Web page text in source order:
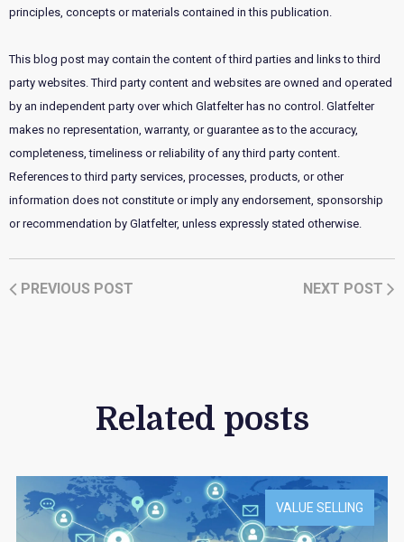
principles, concepts or materials contained in this publication.
This blog post may contain the content of third parties and links to third
party websites. Third party content and websites are owned and operated
by an independent party over which Glatfelter has no control. Glatfelter
makes no representation, warranty, or guarantee as to the accuracy,
completeness, timeliness or reliability of any third party content.
References to third party services, processes, products, or other
information does not constitute or imply any endorsement, sponsorship
or recommendation by Glatfelter, unless expressly stated otherwise.
PREVIOUS POST NEXT POST
Related posts
VALUE SELLING